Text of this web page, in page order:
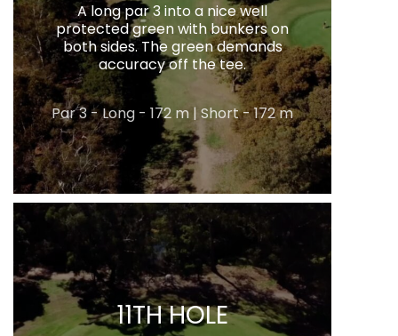
A long par 3 into a nice well
protected green with bunkers on
both sides. The green demands
accuracy off the tee.
Par 3 - Long - 172 m | Short - 172 m
11TH HOLE